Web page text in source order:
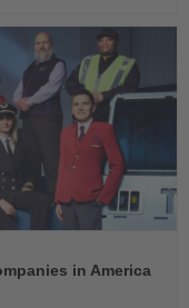
in America